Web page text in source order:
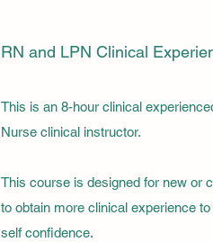
RN and LPN Clinical
This is an 8-hour clinical
Nurse clinical instructor.
This course is designed for new or
to obtain more clinical experience
self confidence.